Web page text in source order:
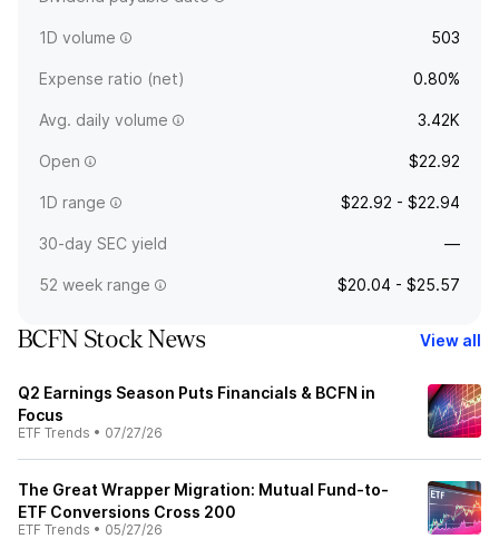
1D volume 503
Expense ratio (net) 0.80%
Avg. daily volume 3.42K
Open $22.92
1D range $22.92 - $22.94
30-day SEC yield —
52 week range $20.04 - $25.57
BCFN Stock News View all
Q2 Earnings Season Puts Financials & BCFN in
Focus
ETF Trends • 07/27/26
The Great Wrapper Migration: Mutual Fund-to-
ETF Conversions Cross 200
ETF Trends • 05/27/26